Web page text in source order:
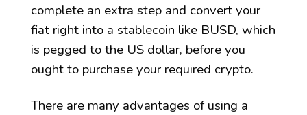
complete an extra step and convert your
fiat right into a stablecoin like BUSD, which
is pegged to the US dollar, before you
ought to purchase your required crypto.
There are many advantages of using a